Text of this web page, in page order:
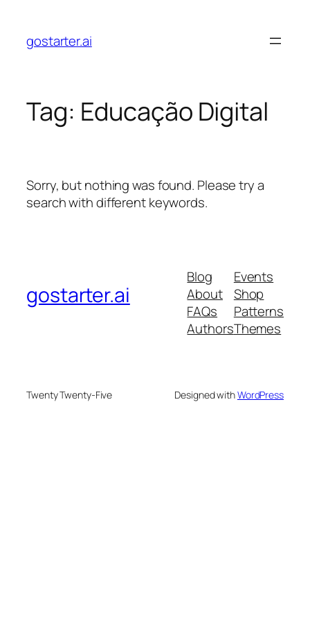
content
gostarter.ai
Tag: Educação Digital
Sorry, but nothing was found. Please try a
search with different keywords.
gostarter.ai
Blog
About
FAQs
Authors
Events
Shop
Patterns
Themes
Twenty Twenty-Five Designed withWordPress